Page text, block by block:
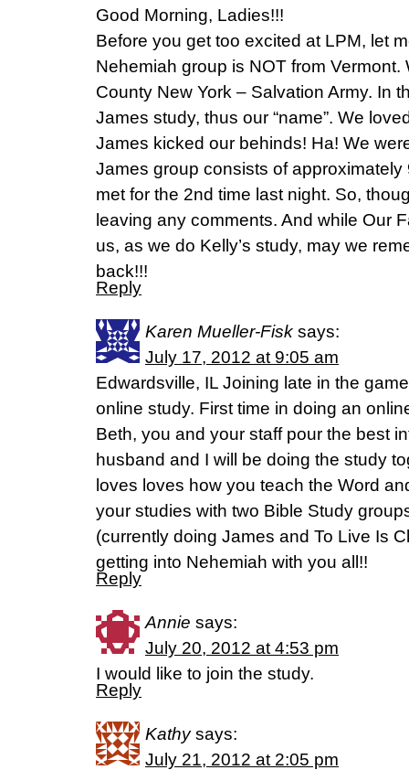
Good Morning, Ladies!!!
Before you get too excited at LPM, let
Nehemiah group is NOT from Vermont.
County New York – Salvation Army. In
James study, thus our “name”. We
James kicked our behinds! Ha! We
James group consists of
met for the 2nd time last night. So,
leaving any comments. And while Our
us, as we do Kelly’s study, may we
back!!!
Reply
Karen Mueller-Fisk says:
July 17, 2012 at 9:05 am
Edwardsville, IL Joining late in the
online study. First time in doing an
Beth, you and your staff pour the best
husband and I will be doing the study
loves loves how you teach the Word
your studies with two Bible Study
(currently doing James and To Live Is
getting into Nehemiah with you all!!
Reply
Annie says:
July 20, 2012 at 4:53 pm
I would like to join the study.
Reply
Kathy says:
July 21, 2012 at 2:05 pm